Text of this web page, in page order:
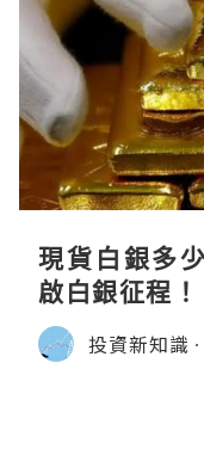
現貨白銀多
啟白銀征程！
投資新知識